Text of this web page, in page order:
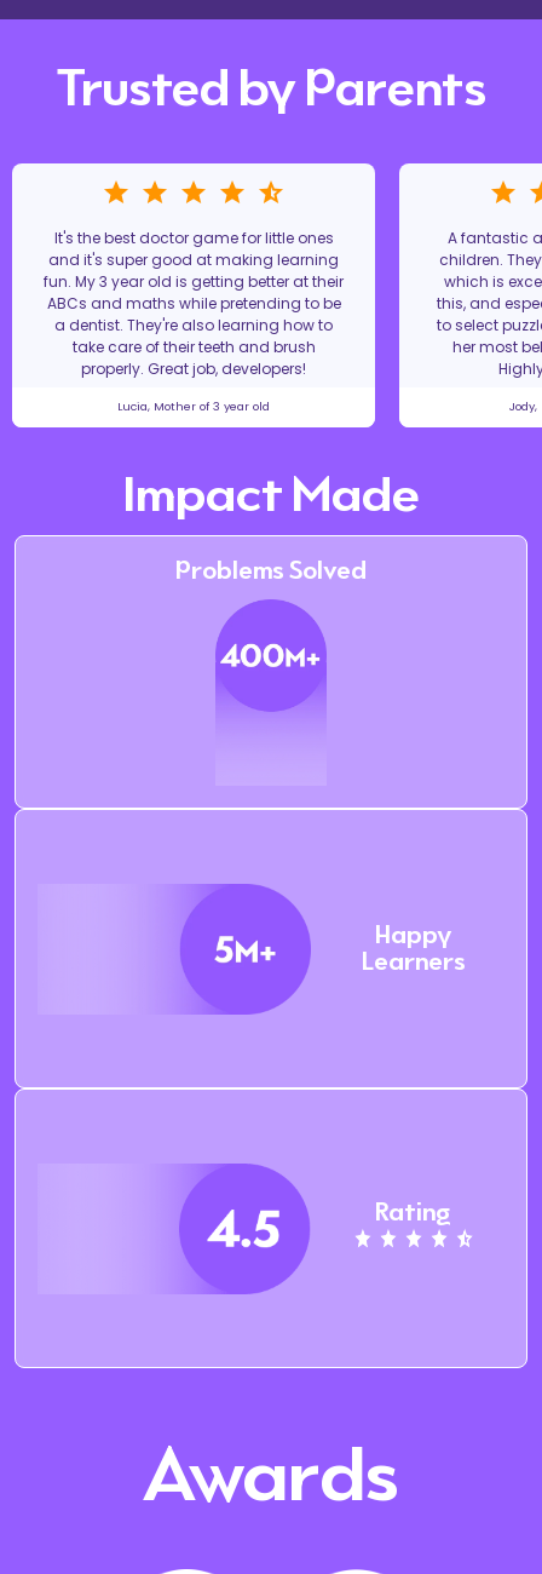
Trusted by Parents
It's the best doctor game for little ones
and it's super good at making learning
fun. My 3 year old is getting better at their
ABCs and maths while pretending to be
a dentist. They're also learning how to
take care of their teeth and brush
properly. Great job, developers!
Lucia, Mother of 3 year old
A fantastic
children.
which is
this, and
to select
her most
Impact Made
Problems Solved
Happy
Learners
Rating
Awards